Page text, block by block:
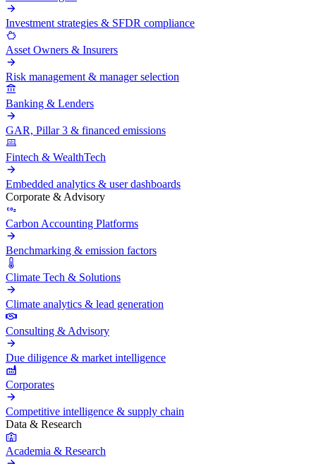
Investment strategies & SFDR compliance
Asset Owners & Insurers
Risk management & manager selection
Banking & Lenders
GAR, Pillar 3 & financed emissions
Fintech & WealthTech
Embedded analytics & user dashboards
Corporate & Advisory
Carbon Accounting Platforms
Benchmarking & emission factors
Climate Tech & Solutions
Climate analytics & lead generation
Consulting & Advisory
Due diligence & market intelligence
Corporates
Competitive intelligence & supply chain
Data & Research
Academia & Research